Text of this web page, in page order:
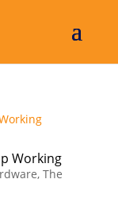
Working
, The